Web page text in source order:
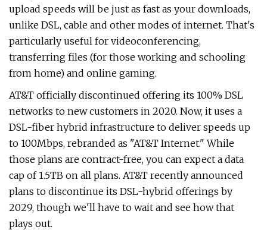
upload speeds will be just as fast as your downloads,
unlike DSL, cable and other modes of internet. That's
particularly useful for videoconferencing,
transferring files (for those working and schooling
from home) and online gaming.
AT&T officially discontinued offering its 100% DSL
networks to new customers in 2020. Now, it uses a
DSL-fiber hybrid infrastructure to deliver speeds up
to 100Mbps, rebranded as "AT&T Internet." While
those plans are contract-free, you can expect a data
cap of 1.5TB on all plans. AT&T recently announced
plans to discontinue its DSL-hybrid offerings by
2029, though we'll have to wait and see how that
plays out.